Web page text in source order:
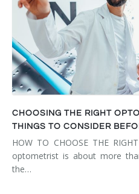
CHOOSING THE RIGHT
THINGS TO CONSIDER
HOW TO CHOOSE THE
optometrist is about more
the…